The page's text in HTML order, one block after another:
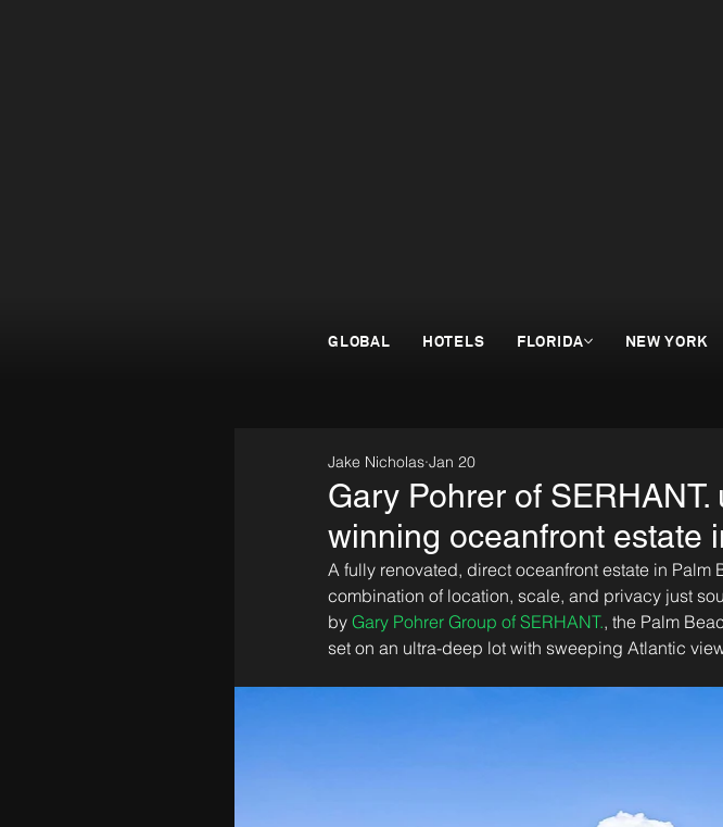
GLOBAL HOTELS FLORIDA NEW YORK
Gary Pohrer of
winning oceanfront estate
Jake Nicholas Jan 20
A fully renovated, direct oceanfront estate in
combination of location, scale, and privacy just
by Gary Pohrer Group of SERHANT., the Palm
set on an ultra-deep lot with sweeping Atlantic